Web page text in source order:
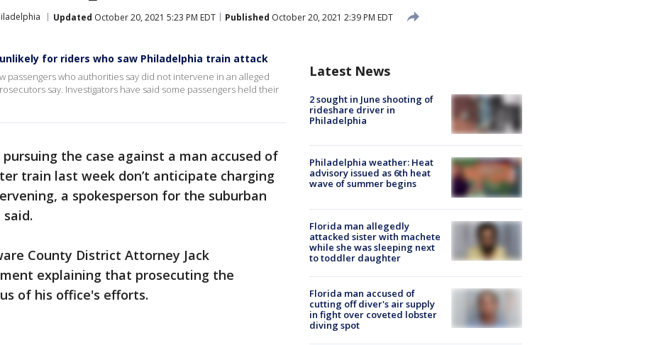
Updated October 20, 2021 5:23 PM EDT Published October 20, 2021 2:39 PM EDT
for riders who saw Philadelphia train attack
passengers who authorities say did not intervene in an alleged
say. Investigators have said some passengers held their
pursuing the case against a man accused of
train last week don’t anticipate charging
a spokesperson for the suburban
County District Attorney Jack
explaining that prosecuting the
of his office's efforts.
Latest News
2 sought in June shooting of
rideshare driver in
Philadelphia
Philadelphia weather: Heat
advisory issued as 6th heat
wave of summer begins
Florida man allegedly
attacked sister with machete
while she was sleeping next
to toddler daughter
Florida man accused of
cutting off diver's air supply
in fight over coveted lobster
diving spot